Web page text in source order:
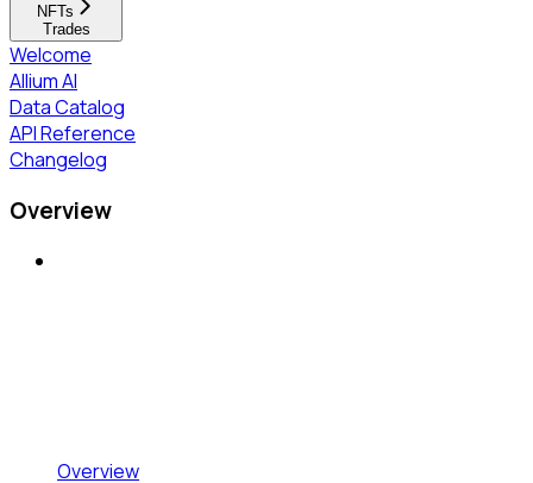
NFTs
Trades
Welcome
Allium AI
Data Catalog
API Reference
Changelog
Overview
Overview